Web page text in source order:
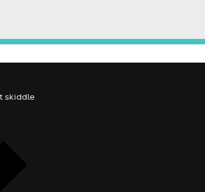
skiddle